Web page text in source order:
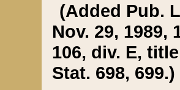
(Added Pub.
Nov. 29, 1989,
106, div. E,
Stat. 698, 699.)